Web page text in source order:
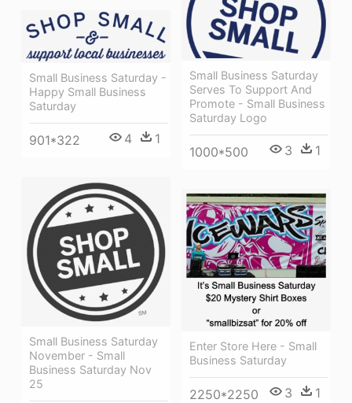
Small Business Saturday
Serves To Support And
Promote - Small Business
Saturday Logo
1000*500 3 1
Small Business Saturday -
Happy Small Business
Saturday
901*322 4 1
Small Business Saturday
November - Small
Business Saturday Nov
25
Enter Store Here - Small
Business Saturday
2250*2250 3 1